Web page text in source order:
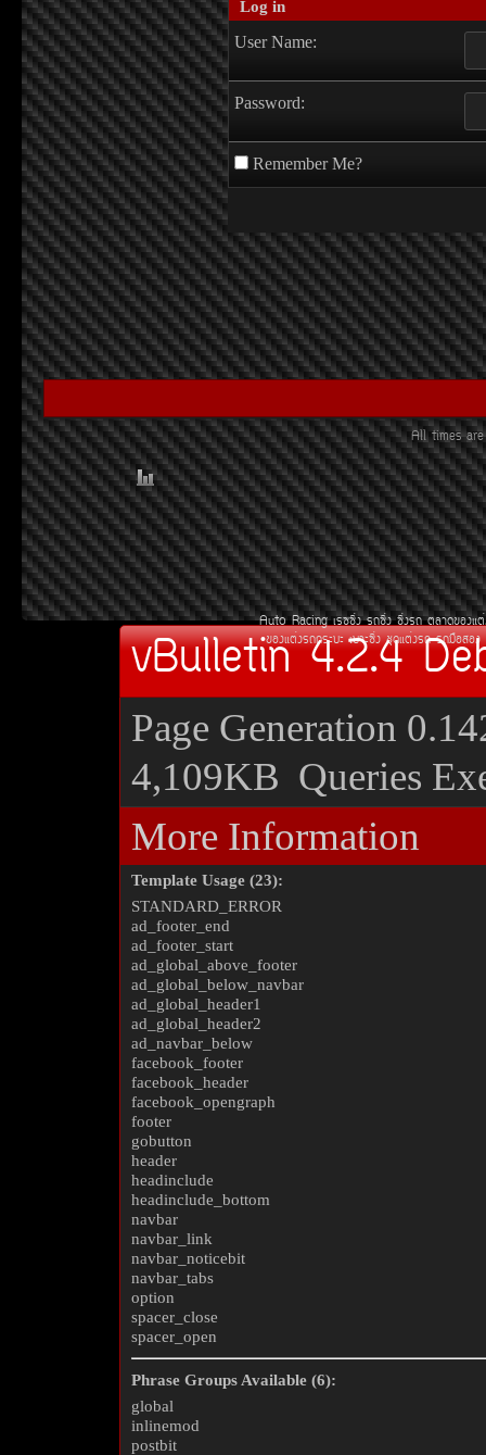
Log in
User Name:
Password:
Remember Me?
All times
Auto Racing àÃ««Ôè§ Ã¶«Ôè§ «Ôè§Ã¶
¢Í§áµè§Ã¶¡ÃÐºÐ àºÒÐ«Ôè§ ªØ´áµè§Ã¶ Ã¶Á×ÍÊÍ§
vBulletin 4.2.4
Page Generation
4,109KB Queries
More Information
Template Usage (23):
STANDARD_ERROR
ad_footer_end
ad_footer_start
ad_global_above_footer
ad_global_below_navbar
ad_global_header1
ad_global_header2
ad_navbar_below
facebook_footer
facebook_header
facebook_opengraph
footer
gobutton
header
headinclude
headinclude_bottom
navbar
navbar_link
navbar_noticebit
navbar_tabs
option
spacer_close
spacer_open
Phrase Groups Available (6):
global
inlinemod
postbit